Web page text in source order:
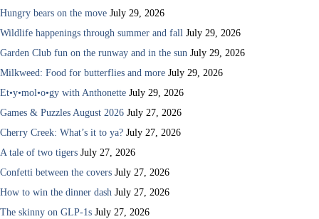
Hungry bears on the move July 29, 2026
Wildlife happenings through summer and fall July 29, 2026
Garden Club fun on the runway and in the sun July 29, 2026
Milkweed: Food for butterflies and more July 29, 2026
Et•y•mol•o•gy with Anthonette July 29, 2026
Games & Puzzles August 2026 July 27, 2026
Cherry Creek: What’s it to ya? July 27, 2026
A tale of two tigers July 27, 2026
Confetti between the covers July 27, 2026
How to win the dinner dash July 27, 2026
The skinny on GLP-1s July 27, 2026